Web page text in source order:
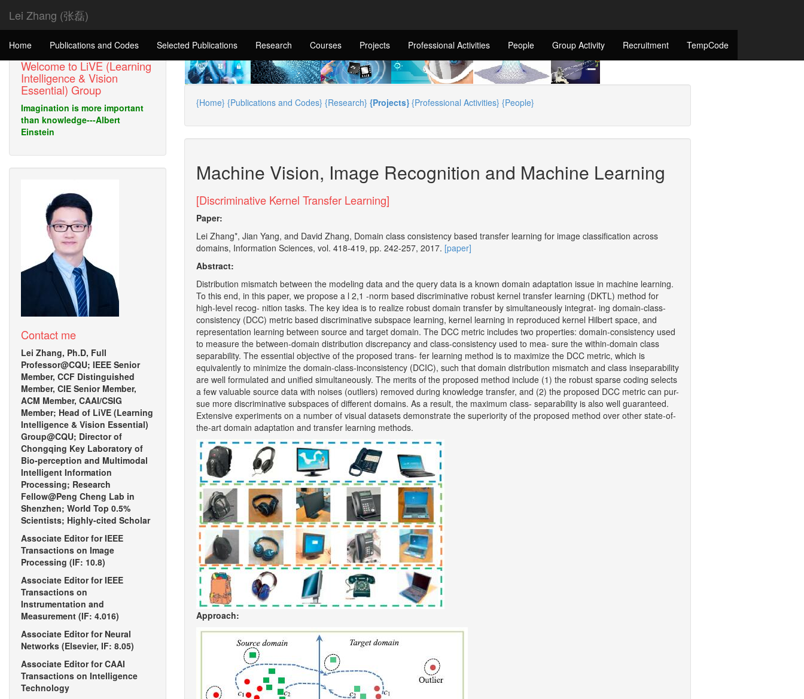
Lei Zhang (张磊)
Home Publications and Codes Selected Publications Research Courses Projects Professional Activities People Group Activity Recruitment TempCode
Welcome to LiVE (Learning
Intelligence & Vision
Essential) Group
Imagination is more important
than knowledge---Albert
Einstein
Contact me
Lei Zhang, Ph.D, Full
Professor@CQU; IEEE Senior
Member, CCF Distinguished
Member, CIE Senior Member,
ACM Member, CAAI/CSIG
Member; Head of LiVE (Learning
Intelligence & Vision Essential)
Group@CQU; Director of
Chongqing Key Laboratory of
Bio-perception and Multimodal
Intelligent Information
Processing; Research
Fellow@Peng Cheng Lab in
Shenzhen; World Top 0.5%
Scientists; Highly-cited Scholar
Associate Editor for IEEE
Transactions on Image
Processing (IF: 10.8)
Associate Editor for IEEE
Transactions on
Instrumentation and
Measurement (IF: 4.016)
Associate Editor for Neural
Networks (Elsevier, IF: 8.05)
Associate Editor for CAAI
Transactions on Intelligence
Technology
{Home} {Publications and Codes} {Research} {Projects} {Professional Activities} {People}
Machine Vision, Image Recognition and Machine Learning
[Discriminative Kernel Transfer Learning]
Paper:
Lei Zhang*, Jian Yang, and David Zhang, Domain class consistency based transfer learning for image classification across
domains, Information Sciences, vol. 418-419, pp. 242-257, 2017. [paper]
Abstract:
Distribution mismatch between the modeling data and the query data is a known domain adaptation issue in machine learning.
To this end, in this paper, we propose a l 2,1 -norm based discriminative robust kernel transfer learning (DKTL) method for
high-level recog- nition tasks. The key idea is to realize robust domain transfer by simultaneously integrat- ing domain-class-
consistency (DCC) metric based discriminative subspace learning, kernel learning in reproduced kernel Hilbert space, and
representation learning between source and target domain. The DCC metric includes two properties: domain-consistency used
to measure the between-domain distribution discrepancy and class-consistency used to mea- sure the within-domain class
separability. The essential objective of the proposed trans- fer learning method is to maximize the DCC metric, which is
equivalently to minimize the domain-class-inconsistency (DCIC), such that domain distribution mismatch and class inseparability
are well formulated and unified simultaneously. The merits of the proposed method include (1) the robust sparse coding selects
a few valuable source data with noises (outliers) removed during knowledge transfer, and (2) the proposed DCC metric can pur-
sue more discriminative subspaces of different domains. As a result, the maximum class- separability is also well guaranteed.
Extensive experiments on a number of visual datasets demonstrate the superiority of the proposed method over other state-of-
the-art domain adaptation and transfer learning methods.
Approach: